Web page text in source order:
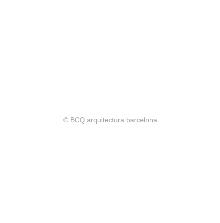
© BCQ arquitectura barcelona